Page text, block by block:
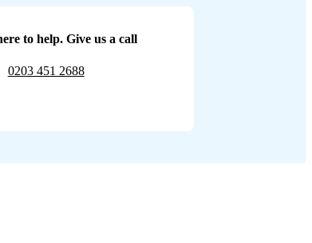
to help. Give us a call
0203 451 2688